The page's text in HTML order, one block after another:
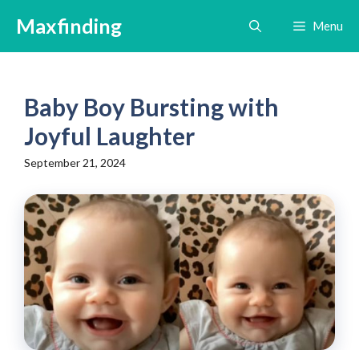
content
Maxfinding Menu
Baby Boy Bursting with
Joyful Laughter
September 21, 2024